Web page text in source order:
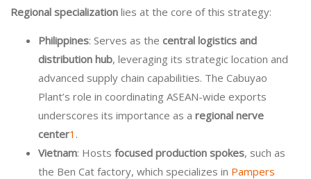
Regional specialization lies at the core of this strategy:
Philippines: Serves as the central logistics and
distribution hub, leveraging its strategic location and
advanced supply chain capabilities. The Cabuyao
Plant’s role in coordinating ASEAN-wide exports
underscores its importance as a regional nerve
center1 .
Vietnam: Hosts focused production spokes, such as
the Ben Cat factory, which specializes in Pampers